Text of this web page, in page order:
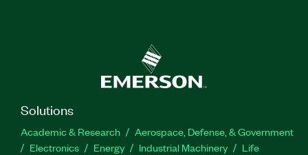
Solutions
Academic & Research
Aerospace, Defense, & Government
Electronics
Energy Industrial Machinery
Life